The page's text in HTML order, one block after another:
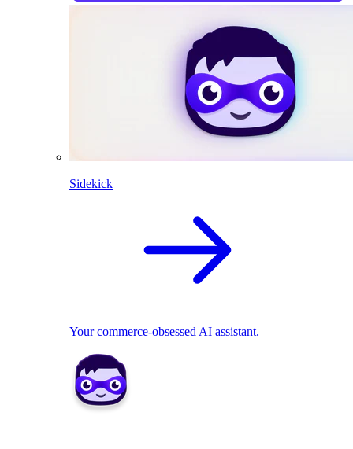
Sidekick
Your commerce-obsessed AI assistant.